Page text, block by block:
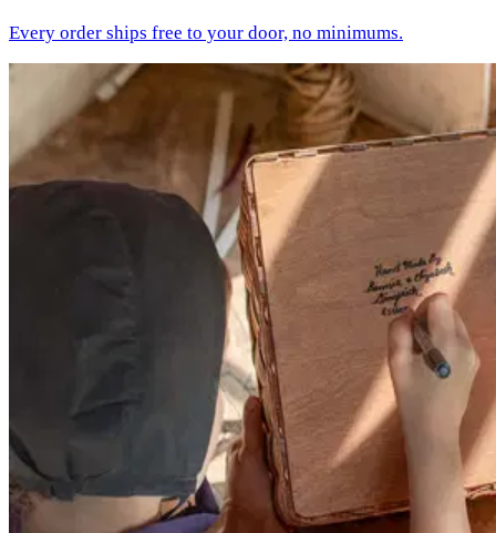
Every order ships free to your door, no minimums.